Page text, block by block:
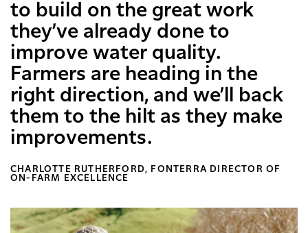
to build on the great work
they’ve already done to
improve water quality.
Farmers are heading in the
right direction, and we’ll back
them to the hilt as they make
improvements.
CHARLOTTE RUTHERFORD, FONTERRA DIRECTOR OF
ON-FARM EXCELLENCE